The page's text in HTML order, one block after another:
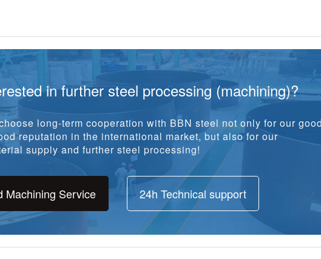
in further steel processing (machining)?
long-term cooperation with BBN steel not only for our
reputation in the international market, but also for our
supply and further steel processing!
Machining Service 24h Technical support